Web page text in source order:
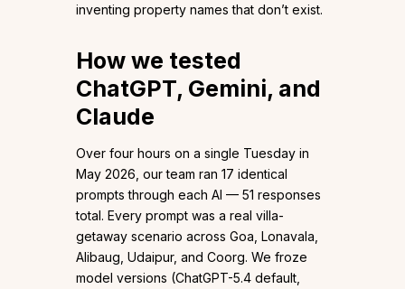
inventing property names that don’t exist.
How we tested
ChatGPT, Gemini, and
Claude
Over four hours on a single Tuesday in
May 2026, our team ran 17 identical
prompts through each AI — 51 responses
total. Every prompt was a real villa-
getaway scenario across Goa, Lonavala,
Alibaug, Udaipur, and Coorg. We froze
model versions (ChatGPT-5.4 default,